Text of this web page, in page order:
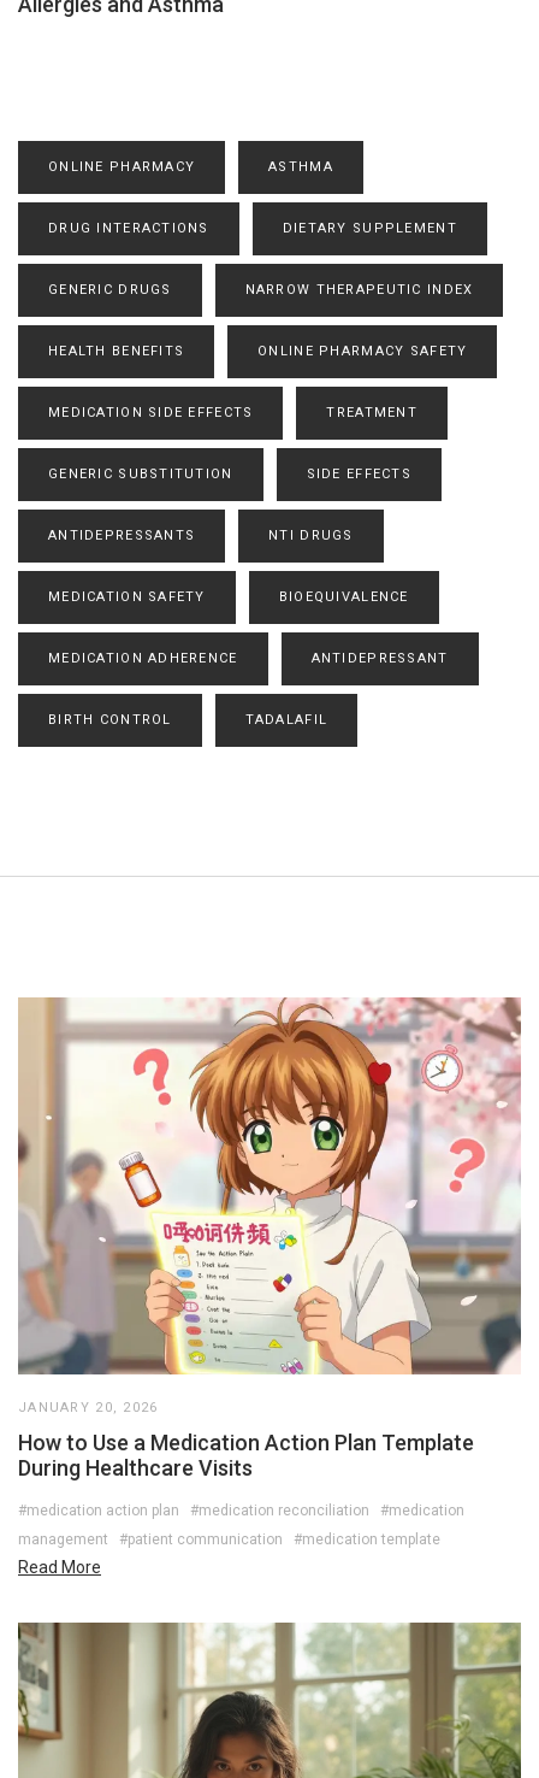
ONLINE PHARMACY ASTHMA
DRUG INTERACTIONS DIETARY SUPPLEMENT
GENERIC DRUGS NARROW THERAPEUTIC INDEX
HEALTH BENEFITS ONLINE PHARMACY SAFETY
MEDICATION SIDE EFFECTS TREATMENT
GENERIC SUBSTITUTION SIDE EFFECTS
ANTIDEPRESSANTS NTI DRUGS
MEDICATION SAFETY BIOEQUIVALENCE
MEDICATION ADHERENCE ANTIDEPRESSANT
BIRTH CONTROL TADALAFIL
JANUARY 20, 2026
How to Use a Medication Action Plan Template
During Healthcare Visits
#medication action plan #medication reconciliation
#medication
management
#patient communication #medication template
Read More